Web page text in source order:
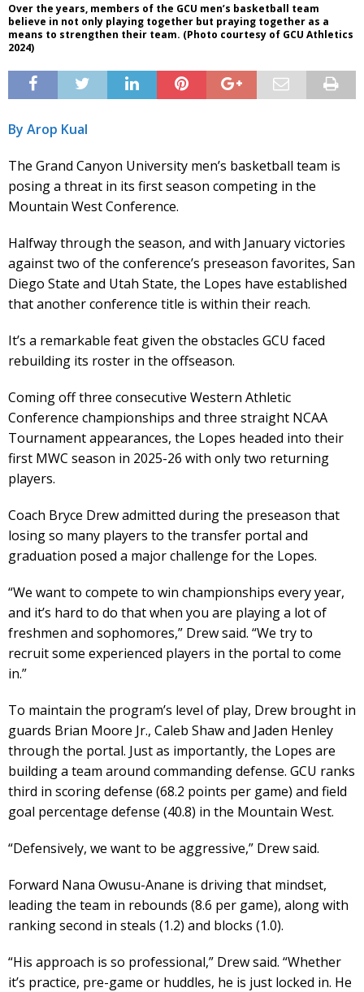
Over the years, members of the GCU men’s basketball team
believe in not only playing together but praying together as a
means to strengthen their team. (Photo courtesy of GCU Athletics
2024)
By Arop Kual
The Grand Canyon University men’s basketball team is
posing a threat in its first season competing in the
Mountain West Conference.
Halfway through the season, and with January victories
against two of the conference’s preseason favorites, San
Diego State and Utah State, the Lopes have established
that another conference title is within their reach.
It’s a remarkable feat given the obstacles GCU faced
rebuilding its roster in the offseason.
Coming off three consecutive Western Athletic
Conference championships and three straight NCAA
Tournament appearances, the Lopes headed into their
first MWC season in 2025-26 with only two returning
players.
Coach Bryce Drew admitted during the preseason that
losing so many players to the transfer portal and
graduation posed a major challenge for the Lopes.
“We want to compete to win championships every year,
and it’s hard to do that when you are playing a lot of
freshmen and sophomores,” Drew said. “We try to
recruit some experienced players in the portal to come
in.”
To maintain the program’s level of play, Drew brought in
guards Brian Moore Jr., Caleb Shaw and Jaden Henley
through the portal. Just as importantly, the Lopes are
building a team around commanding defense. GCU ranks
third in scoring defense (68.2 points per game) and field
goal percentage defense (40.8) in the Mountain West.
“Defensively, we want to be aggressive,” Drew said.
Forward Nana Owusu-Anane is driving that mindset,
leading the team in rebounds (8.6 per game), along with
ranking second in steals (1.2) and blocks (1.0).
“His approach is so professional,” Drew said. “Whether
it’s practice, pre-game or huddles, he is just locked in. He